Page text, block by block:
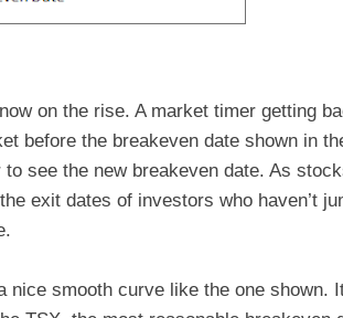
on the rise. A market timer getting
before the breakeven date shown in
see the new breakeven date. As
exit dates of investors who haven’t
nice smooth curve like the one shown.